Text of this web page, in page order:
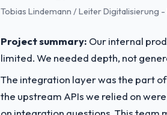
What specific problem or
velocity had dropped to a fraction of
underlying issues.
What services did the company
Tobias Lindemann / Leiter Digitalisierung
Project summary: Our internal
limited. We needed depth, not
The integration layer was the part
the upstream APIs we relied on